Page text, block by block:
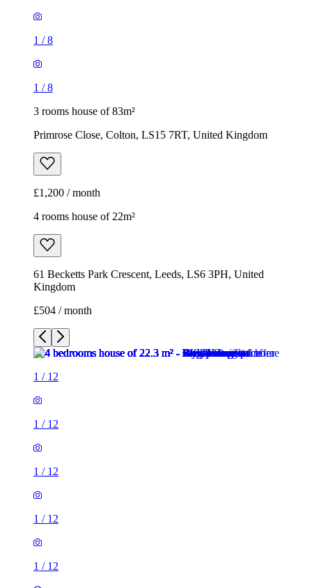
1 /8
1 /8
3 rooms house of 83m²
Primrose Close, Colton, LS15 7RT, United Kingdom
£1,200 / month
4 rooms house of 22m²
61 Becketts Park Crescent, Leeds, LS6 3PH, United
Kingdom
£504 / month
1 / 12
1 / 12
1 / 12
1 / 12
1 / 12